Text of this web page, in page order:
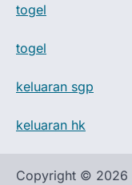
togel
togel
keluaran sgp
keluaran hk
Copyright © 2026